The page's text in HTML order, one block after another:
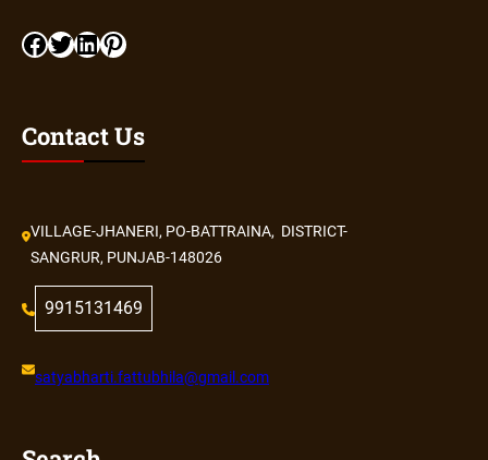
Contact Us
VILLAGE-JHANERI, PO-BATTRAINA, DISTRICT-
SANGRUR, PUNJAB-148026
9915131469
satyabharti.fattubhila@gmail.com